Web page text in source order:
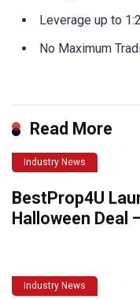
Leverage up to
No Maximum
Read More
Industry News
BestProp4U
Halloween Deal
Industry News